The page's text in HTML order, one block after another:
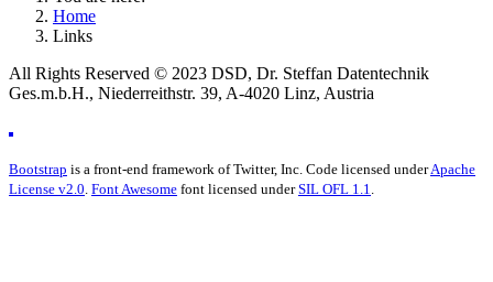
Home
Links
All Rights Reserved © 2023 DSD, Dr. Steffan Datentechnik
Ges.m.b.H., Niederreithstr. 39, A-4020 Linz, Austria
Bootstrap is a front-end framework of Twitter, Inc. Code licensed underApache
License v2.0 Font Awesome font licensed underSIL OFL 1.1